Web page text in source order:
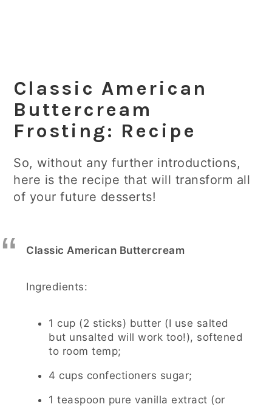
Classic American
Buttercream
Frosting: Recipe
So, without any further introductions,
here is the recipe that will transform all
of your future desserts!
Classic American Buttercream
Ingredients:
1 cup (2 sticks) butter (I use salted
but unsalted will work too!), softened
to room temp;
4 cups confectioners sugar;
1 teaspoon pure vanilla extract (or